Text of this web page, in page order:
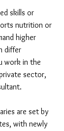
skills or
nutrition or
higher
differ
work in the
sector,
are set by
with newly